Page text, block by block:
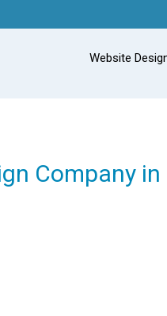
Website
Company